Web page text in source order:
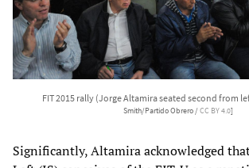
FIT 2015 rally (Jorge Altamira seated second from
Smith/Partido Obrero /CC BY 4.0]
Significantly, Altamira acknowledged